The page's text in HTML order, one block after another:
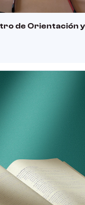
de Orientación